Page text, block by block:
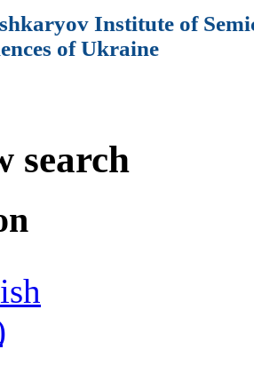
Institute of
of Ukraine
search